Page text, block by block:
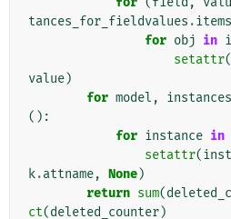
tances_for_fieldvalues .items
for obj in
setattr(
value)
for model , instances
():
for instance in
setattr(
k.attname, None)
return sum(
ct(deleted_counter)